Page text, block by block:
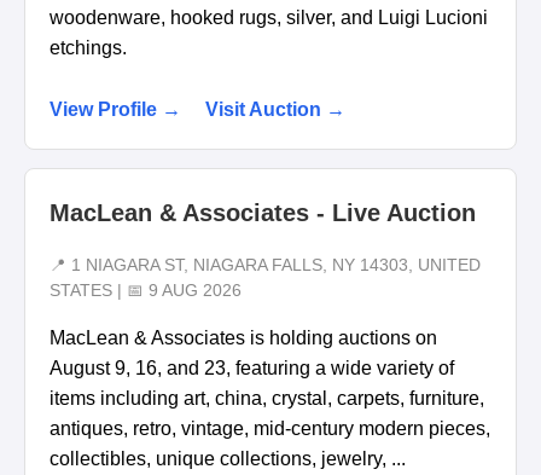
woodenware, hooked rugs, silver, and Luigi Lucioni
etchings.
View Profile → Visit Auction →
MacLean & Associates - Live Auction
📍 1 NIAGARA ST, NIAGARA FALLS, NY 14303, UNITED
STATES | 📅 9 AUG 2026
MacLean & Associates is holding auctions on
August 9, 16, and 23, featuring a wide variety of
items including art, china, crystal, carpets, furniture,
antiques, retro, vintage, mid-century modern pieces,
collectibles, unique collections, jewelry, ...